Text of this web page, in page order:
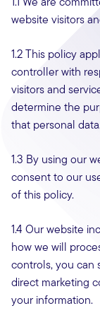
website visitors
1.2 This policy
controller with
visitors and
determine the
that personal
1.3 By using our
consent to our
of this policy.
1.4 Our website
how we will
controls, you can
direct marketing
your information.